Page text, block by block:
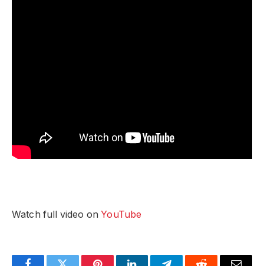
Watch full video onYouTube